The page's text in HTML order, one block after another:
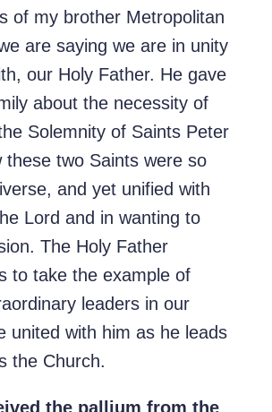
of my brother Metropolitan
are saying we are in unity
our Holy Father. He gave
about the necessity of
Solemnity of Saints Peter
these two Saints were so
and yet unified with
Lord and in wanting to
The Holy Father
to take the example of
leaders in our
united with him as he leads
the Church.
the pallium from the